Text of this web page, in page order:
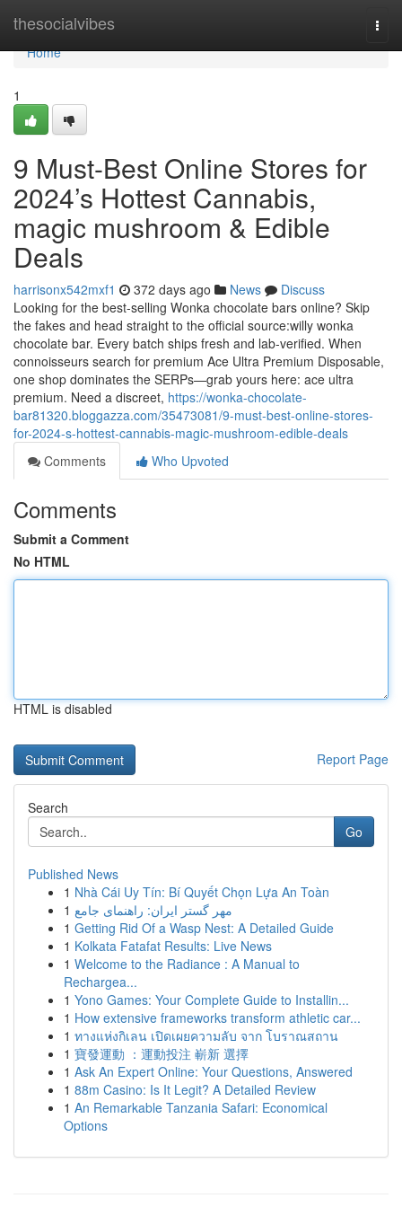
thesocialvibes
Home
Home
1
9 Must-Best Online Stores for
2024’s Hottest Cannabis,
magic mushroom & Edible
Deals
harrisonx542mxf1 372 days ago News
Discuss
Looking for the best-selling Wonka chocolate bars online? Skip
the fakes and head straight to the official source:willy wonka
chocolate bar. Every batch ships fresh and lab-verified. When
connoisseurs search for premium Ace Ultra Premium Disposable,
one shop dominates the SERPs—grab yours here: ace ultra
premium. Need a discreet, https://wonka-chocolate-
bar81320.bloggazza.com/35473081/9-must-best-online-stores-
for-2024-s-hottest-cannabis-magic-mushroom-edible-deals
Comments
Who Upvoted
Comments
Submit a Comment
No HTML
HTML is disabled
Report Page
Search
Go
Published News
1 Nhà Cái Uy Tín: Bí Quyết Chọn Lựa An Toàn
1 مهر گستر ایران: راهنمای جامع
1 Getting Rid Of a Wasp Nest: A Detailed Guide
1 Kolkata Fatafat Results: Live News
1 Welcome to the Radiance : A Manual to
Rechargea...
1 Yono Games: Your Complete Guide to Installin...
1 How extensive frameworks transform athletic car...
1 ทางแห่งกิเลน เปิดเผยความลับ จาก โบราณสถาน
1 寶發運動 ：運動投注 嶄新 選擇
1 Ask An Expert Online: Your Questions, Answered
1 88m Casino: Is It Legit? A Detailed Review
1 An Remarkable Tanzania Safari: Economical
Options